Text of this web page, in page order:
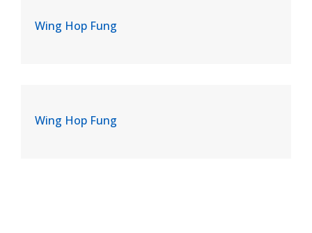
Wing Hop Fung
Wing Hop Fung